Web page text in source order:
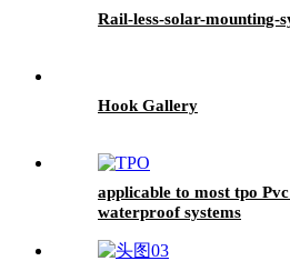
Rail-less-solar-mounting-
Hook Gallery
applicable to most tpo
waterproof systems